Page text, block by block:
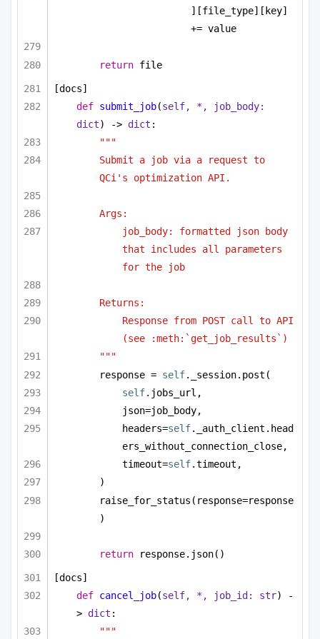
][file_type][key]
+= value
return file
[docs]
def submit_job(
dict) -> dict :
"""
Submit a job via a request to
QCi's optimization API.
Args:
job_body: formatted json body
that includes all parameters
for the job
Returns:
Response from POST call to API
(see :meth:`get_job_results`)
"""
response = self._session.post(
self.jobs_url,
json=job_body,
headers=self._auth_client.head
ers_without_connection_close,
timeout=self.timeout,
)
raise_for_status(response=response
)
return response.json()
[docs]
def cancel_job(self, *, job_id: str) -
> dict :
"""